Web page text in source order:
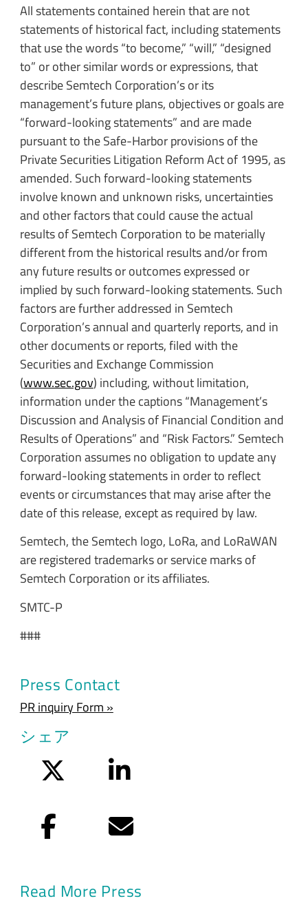
All statements contained herein that are not
statements of historical fact, including statements
that use the words “to become,” “will,” “designed
to” or other similar words or expressions, that
describe Semtech Corporation’s or its
management’s future plans, objectives or goals are
“forward-looking statements” and are made
pursuant to the Safe-Harbor provisions of the
Private Securities Litigation Reform Act of 1995, as
amended. Such forward-looking statements
involve known and unknown risks, uncertainties
and other factors that could cause the actual
results of Semtech Corporation to be materially
different from the historical results and/or from
any future results or outcomes expressed or
implied by such forward-looking statements. Such
factors are further addressed in Semtech
Corporation’s annual and quarterly reports, and in
other documents or reports, filed with the
Securities and Exchange Commission
(www.sec.gov) including, without limitation,
information under the captions “Management’s
Discussion and Analysis of Financial Condition and
Results of Operations” and “Risk Factors.” Semtech
Corporation assumes no obligation to update any
forward-looking statements in order to reflect
events or circumstances that may arise after the
date of this release, except as required by law.
Semtech, the Semtech logo, LoRa, and LoRaWAN
are registered trademarks or service marks of
Semtech Corporation or its affiliates.
SMTC-P
###
Press Contact
PR inquiry Form »
シェア
LinkedIn
Facebook Eメール
Read More Press